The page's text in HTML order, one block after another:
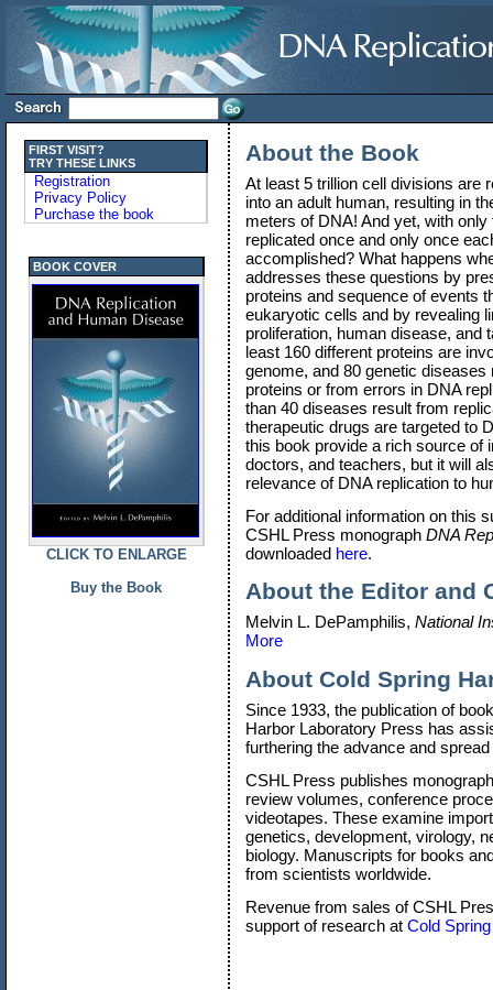
FIRST VISIT?
TRY THESE LINKS
Registration
Privacy Policy
Purchase the book
BOOK COVER
CLICK TO ENLARGE
Buy the Book
About the Book
At least 5 trillion cell divisions are
into an adult human, resulting in
meters of DNA! And yet, with
replicated once and only once
accomplished? What happens
addresses these questions by
proteins and sequence of events
eukaryotic cells and by revealing
proliferation, human disease, and
least 160 different proteins are
genome, and 80 genetic
proteins or from errors in DNA
than 40 diseases result from
therapeutic drugs are targeted to
this book provide a rich source of
doctors, and teachers, but it will
relevance of DNA replication to
For additional information on this
CSHL Press monograph DNA
downloaded here.
About the Editor and
Melvin L. DePamphilis, National
More
About Cold Spring
Since 1933, the publication of
Harbor Laboratory Press has
furthering the advance and
CSHL Press publishes
review volumes, conference
videotapes. These examine
genetics, development, virology,
biology. Manuscripts for books
from scientists worldwide.
Revenue from sales of CSHL
support of research at Cold